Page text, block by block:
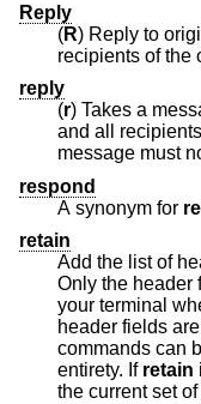
Reply
(R) Reply to
recipients of the
reply
(r) Takes a
and all
message
respond
A synonym for
retain
Add the list of
Only the header
your terminal when you print a message. All other
commands can
entirety. If retain
the current set